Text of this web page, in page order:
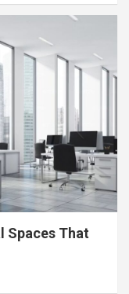
Spaces That